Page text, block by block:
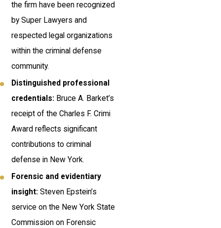
the firm have been recognized
by Super Lawyers and
respected legal organizations
within the criminal defense
community.
Distinguished professional
credentials: Bruce A. Barket’s
receipt of the Charles F. Crimi
Award reflects significant
contributions to criminal
defense in New York.
Forensic and evidentiary
insight: Steven Epstein’s
service on the New York State
Commission on Forensic